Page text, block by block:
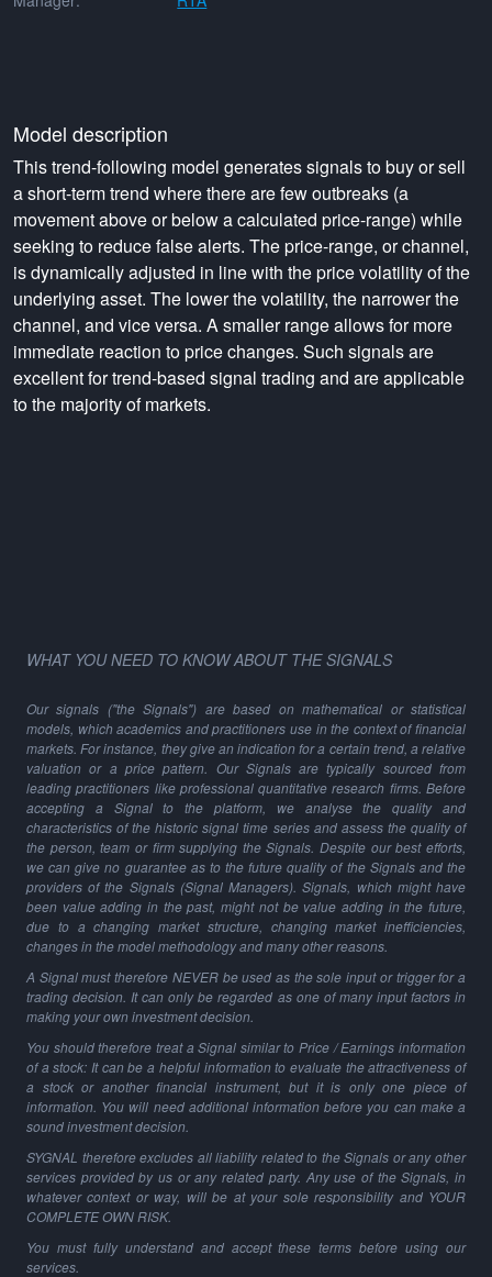
Model description
This trend-following model generates signals to buy or sell
a short-term trend where there are few outbreaks (a
movement above or below a calculated price-range) while
seeking to reduce false alerts. The price-range, or channel,
is dynamically adjusted in line with the price volatility of the
underlying asset. The lower the volatility, the narrower the
channel, and vice versa. A smaller range allows for more
immediate reaction to price changes. Such signals are
excellent for trend-based signal trading and are applicable
to the majority of markets.
WHAT YOU NEED TO KNOW ABOUT THE SIGNALS
Our signals ("the Signals") are based on mathematical or statistical
models, which academics and practitioners use in the context of financial
markets. For instance, they give an indication for a certain trend, a relative
valuation or a price pattern. Our Signals are typically sourced from
leading practitioners like professional quantitative research firms. Before
accepting a Signal to the platform, we analyse the quality and
characteristics of the historic signal time series and assess the quality of
the person, team or firm supplying the Signals. Despite our best efforts,
we can give no guarantee as to the future quality of the Signals and the
providers of the Signals (Signal Managers). Signals, which might have
been value adding in the past, might not be value adding in the future,
due to a changing market structure, changing market inefficiencies,
changes in the model methodology and many other reasons.
A Signal must therefore NEVER be used as the sole input or trigger for a
trading decision. It can only be regarded as one of many input factors in
making your own investment decision.
You should therefore treat a Signal similar to Price / Earnings information
of a stock: It can be a helpful information to evaluate the attractiveness of
a stock or another financial instrument, but it is only one piece of
information. You will need additional information before you can make a
sound investment decision.
SYGNAL therefore excludes all liability related to the Signals or any other
services provided by us or any related party. Any use of the Signals, in
whatever context or way, will be at your sole responsibility and YOUR
COMPLETE OWN RISK.
You must fully understand and accept these terms before using our
services.